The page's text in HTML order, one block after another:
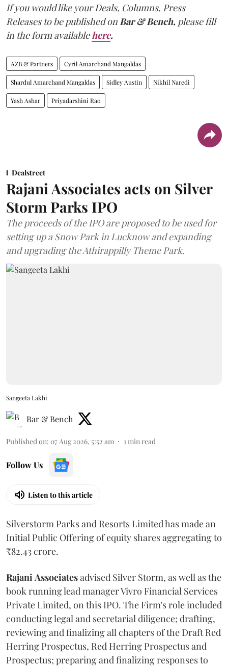
If you would like your Deals, Columns, Press
Releases to be published on Bar & Bench, please fill
in the form available here.
AZB & Partners Cyril Amarchand Mangaldas
Shardul Amarchand Mangaldas Sidley Austin Nikhil Naredi
Yash Ashar Priyadarshini Rao
Dealstreet
Rajani Associates acts on Silver
Storm Parks IPO
The proceeds of the IPO are proposed to be used for
setting up a Snow Park in Lucknow and expanding
and upgrading the Athirappilly Theme Park.
Sangeeta Lakhi
Bar & Bench
Published on: 07 Aug 2026, 5:52 am 1min read
Follow Us
Listen to this article
Silverstorm Parks and Resorts Limited has made an
Initial Public Offering of equity shares aggregating to
₹82.43 crore.
RajaniAssociatesadvised Silver Storm, as well as the
book running lead manager Vivro Financial Services
Private Limited, on this IPO. The Firm's role included
conducting legal and secretarial diligence; drafting,
reviewing and finalizing all chapters of the Draft Red
Herring Prospectus, Red Herring Prospectus and
Prospectus; preparing and finalizing responses to